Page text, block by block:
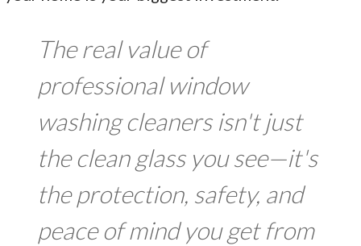
The real value of
professional window
washing cleaners isn't just
the clean glass you see—it's
the protection, safety, and
peace of mind you get from